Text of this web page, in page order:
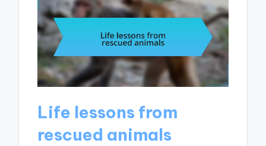
Life lessons from
rescued animals